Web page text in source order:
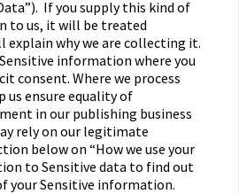
If you supply this kind of
to us, it will be treated
explain why we are collecting it.
information where you
consent. Where we process
us ensure equality of
in our publishing business
rely on our legitimate
below on “How we use your
to Sensitive data to find out
your Sensitive information.